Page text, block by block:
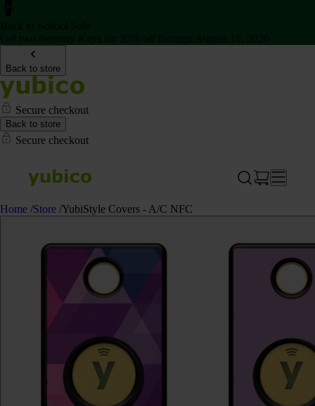
Back to store
Secure checkout
Back to store
Secure checkout
Home /Store /YubiStyle Covers - A/C NFC